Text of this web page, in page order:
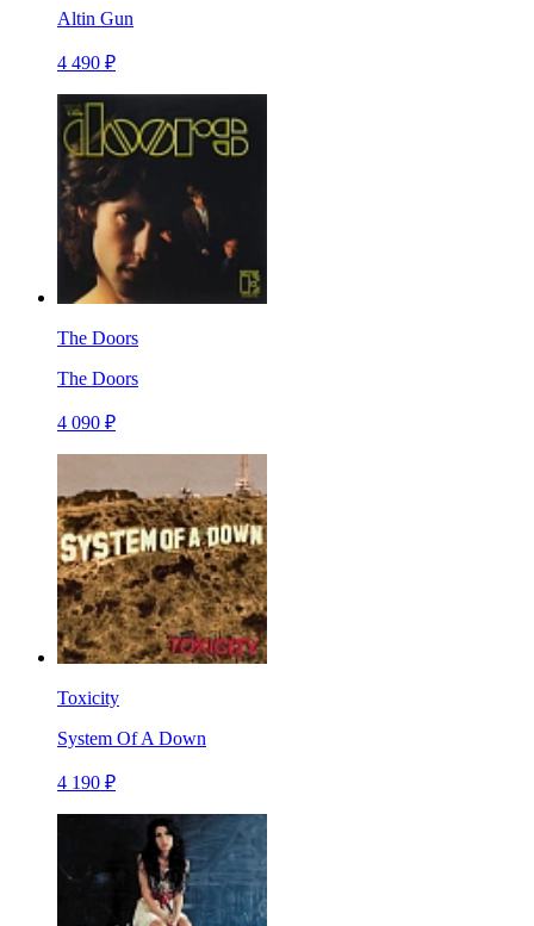
Altin Gun
4 490 ₽
The Doors
The Doors
4 090 ₽
Toxicity
System Of A Down
4 190 ₽